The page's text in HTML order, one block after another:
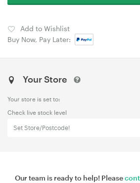
Add to Wishlist
Buy Now, Pay Later:
Your Store
Your store is set to:
Check live stock level
Set Store/Postcode!
Our team is ready to help! Please